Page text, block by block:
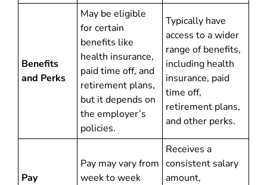
Benefits
and Perks
May be eligible
for certain
benefits like
health insurance,
paid time off, and
retirement plans,
but it depends on
the employer’s
policies.
Typically have
access to a wider
range of benefits,
including health
insurance, paid
time off,
retirement plans,
and other perks.
Pay
Pay may vary from
week to week
Receives a
consistent salary
amount,